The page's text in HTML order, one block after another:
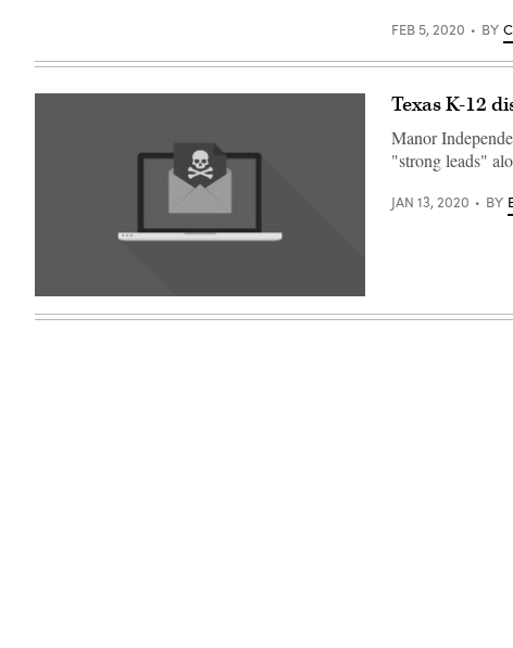
FEB 5, 2020 BY
(Getty
Images)
Texas K-12
Manor
"strong leads"
JAN 13, 2020 BY